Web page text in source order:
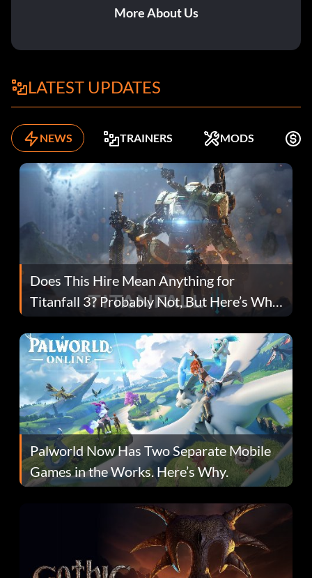
More About Us
LATEST UPDATES
NEWS TRAINERS MODS
Does This Hire Mean Anything for
Titanfall 3? Probably Not, But Here’s Why
Fans Are Hopeful
Palworld Now Has Two Separate Mobile
Games in the Works. Here’s Why.